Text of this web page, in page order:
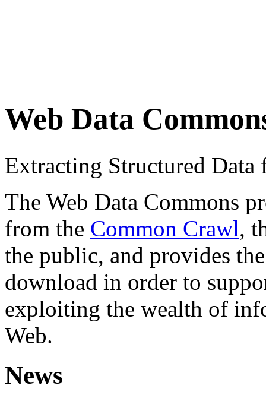
Web Data
Extracting Structured
The Web Data Commons
from the Common Crawl,
the public, and provides
download in order to
exploiting the wealth of
Web.
News